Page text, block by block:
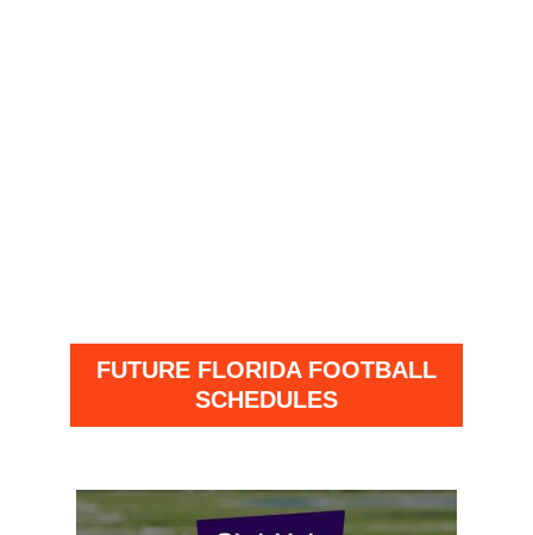
FUTURE FLORIDA FOOTBALL
SCHEDULES